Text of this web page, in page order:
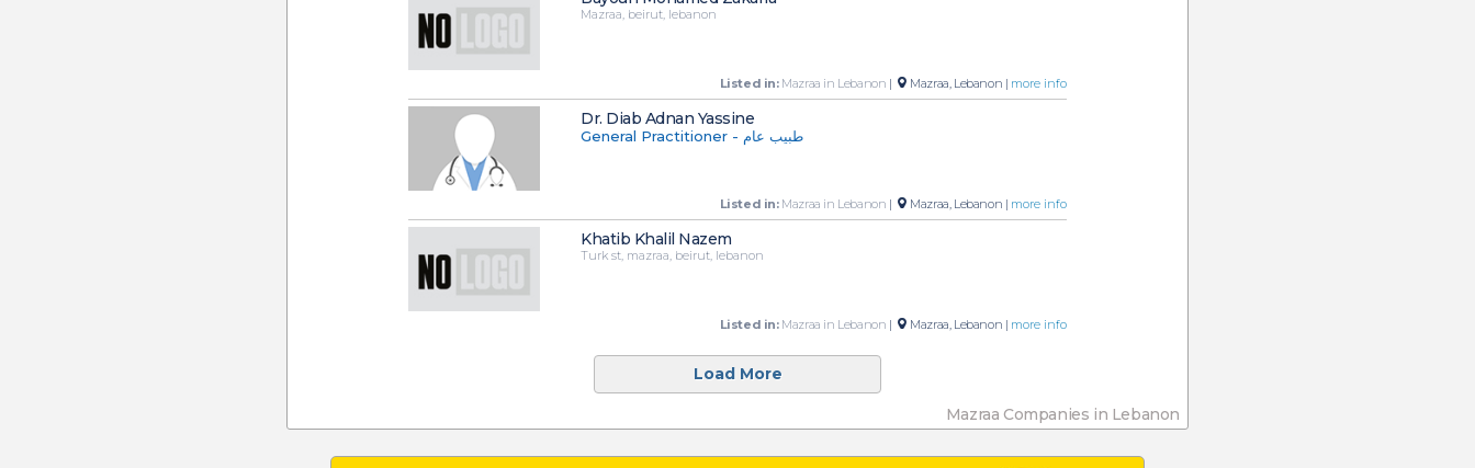
Mazraa, beirut, lebanon
Listed in:Mazraa in Lebanon | Mazraa, Lebanon | more info
Dr. Diab Adnan Yassine
General Practitioner - طبيب عام
Listed in:Mazraa in Lebanon | Mazraa, Lebanon | more info
Khatib Khalil Nazem
Turk st, mazraa, beirut, lebanon
Listed in:Mazraa in Lebanon | Mazraa, Lebanon | more info
Load More
Mazraa Companies in Lebanon